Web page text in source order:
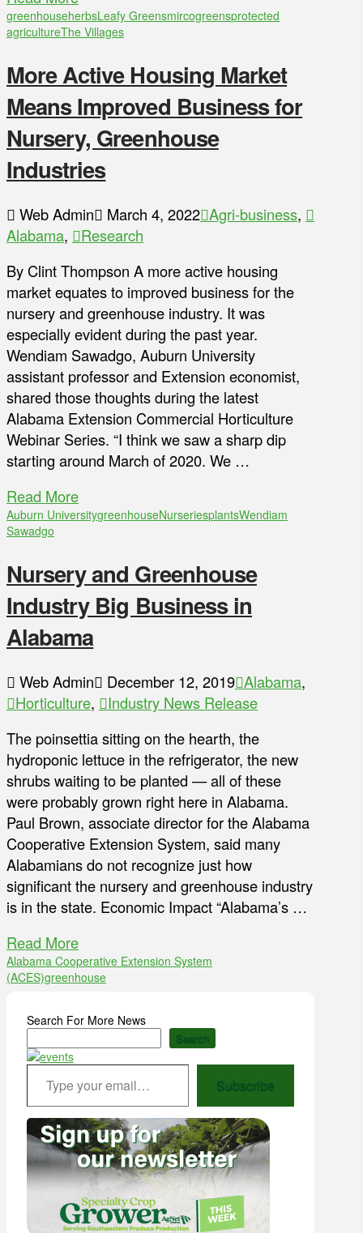
greenhouseherbsLeafy Greensmircogreensprotected
agricultureThe Villages
More Active Housing Market
Means Improved Business for
Nursery, Greenhouse
Industries
Web Admin March 4, 2022 Agri-business,
Alabama,
Research
By Clint Thompson A more active housing
market equates to improved business for the
nursery and greenhouse industry. It was
especially evident during the past year.
Wendiam Sawadgo, Auburn University
assistant professor and Extension economist,
shared those thoughts during the latest
Alabama Extension Commercial Horticulture
Webinar Series. “I think we saw a sharp dip
starting around March of 2020. We …
Read More
Auburn UniversitygreenhouseNurseriesplantsWendiam
Sawadgo
Nursery and Greenhouse
Industry Big Business in
Alabama
Web Admin December 12, 2019 Alabama,
Horticulture,
Industry News Release
The poinsettia sitting on the hearth, the
hydroponic lettuce in the refrigerator, the new
shrubs waiting to be planted — all of these
were probably grown right here in Alabama.
Paul Brown, associate director for the Alabama
Cooperative Extension System, said many
Alabamians do not recognize just how
significant the nursery and greenhouse industry
is in the state. Economic Impact “Alabama’s …
Read More
Alabama Cooperative Extension System
(ACES)greenhouse
Search For More News
Search
Type your email…
Subscribe